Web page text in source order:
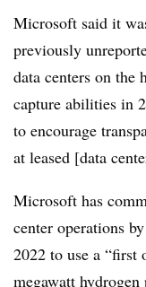
Microsoft said it
previously
data centers on the
capture abilities in
to encourage
at leased [data
Microsoft has
center operations
2022 to use a “first
megawatt